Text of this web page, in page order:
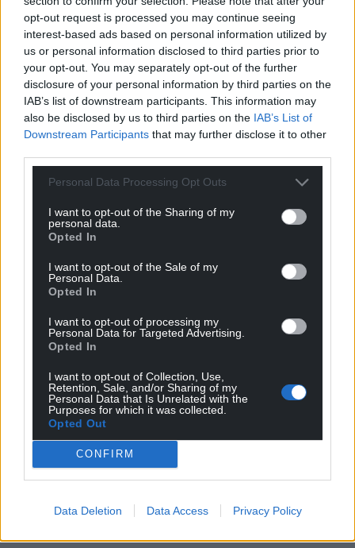
opt-out request is processed you may continue seeing
interest-based ads based on personal information utilized by
us or personal information disclosed to third parties prior to
your opt-out. You may separately opt-out of the further
disclosure of your personal information by third parties on the
IAB’s list of downstream participants. This information may
also be disclosed by us to third parties on the IAB’s List of
Downstream Participants that may further disclose it to other
Personal Data Processing Opt Outs
I want to opt-out of the Sharing of my
personal data.
Opted In
I want to opt-out of the Sale of my
Personal Data.
Opted In
I want to opt-out of processing my
Personal Data for Targeted Advertising.
Opted In
I want to opt-out of Collection, Use,
Retention, Sale, and/or Sharing of my
Personal Data that Is Unrelated with the
Purposes for which it was collected.
Opted Out
CONFIRM
Data Deletion Data Access Privacy Policy
A new Compass report calls for cross-party
cooperation among anti-Tory parties: “A Labour-led
government is eminently possible… a uniform swing
of just 3.18% would be enough for the Tories to lose
their majority of 80 in parliament. Crucially, for this to
happen, all the progressive parties need to do well.
“For example, the Liberal Democrats came second
for 2024, a swing of less than 3% would see ten Tory
seats switch. In only one seat are Labour and the Lib
Dems in real competition.”
There were also calls for PR from members in the
democracy policy, while demands for electoral
reform also topped a recent PACAC Parliamentary
inquiry survey, with nearly 80% of respondents
calling for it to be a priority for the government.
discontentwith the state of democracy in the UK.